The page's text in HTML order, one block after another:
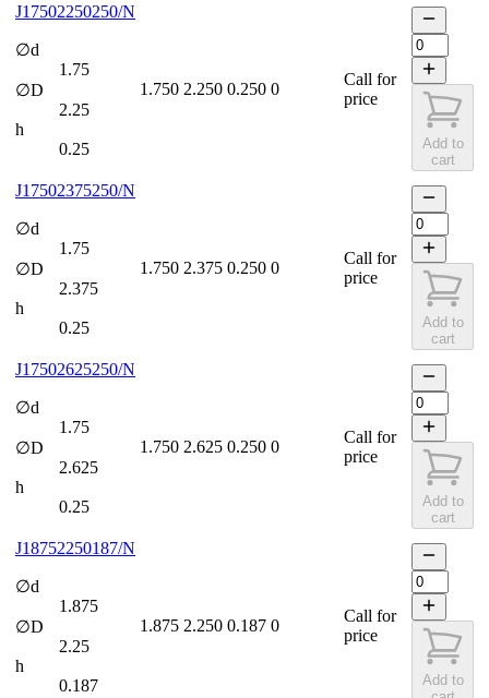
J17502250250/N
∅d
1.75
∅D
2.25
h
0.25
1.750 2.250 0.250 0
Call for
price
Add to
cart
J17502375250/N
∅d
1.75
∅D
2.375
h
0.25
1.750 2.375 0.250 0
Call for
price
Add to
cart
J17502625250/N
∅d
1.75
∅D
2.625
h
0.25
1.750 2.625 0.250 0
Call for
price
Add to
cart
J18752250187/N
∅d
1.875
∅D
2.25
h
0.187
1.875 2.250 0.187 0
Call for
price
Add to